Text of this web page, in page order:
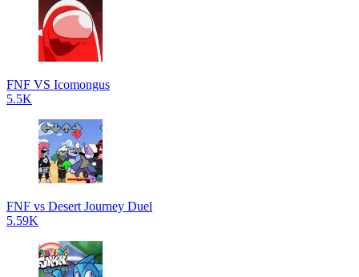
FNF VS Icomongus
5.5K
FNF vs Desert Journey Duel
5.59K